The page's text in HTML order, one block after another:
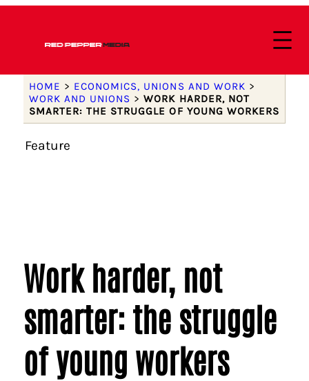
HOME > ECONOMICS, UNIONS AND WORK >
WORK AND UNIONS >WORK HARDER, NOT
SMARTER: THE STRUGGLE OF YOUNG WORKERS
Feature
Work harder, not
smarter: the struggle
of young workers